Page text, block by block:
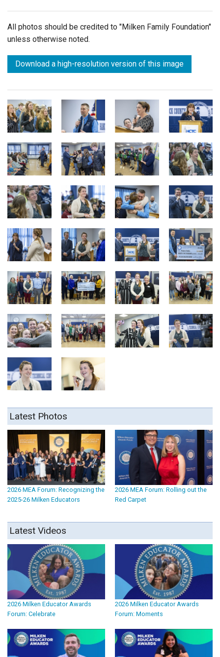
All photos should be credited to "Milken Family Foundation"
unless otherwise noted.
Download a high-resolution version of this image
Latest Photos
2026 MEA Forum: Recognizing the
2025-26 Milken Educators
2026 MEA Forum: Rolling out the
Red Carpet
Latest Videos
2026 Milken Educator Awards
Forum: Celebrate
2026 Milken Educator Awards
Forum: Moments